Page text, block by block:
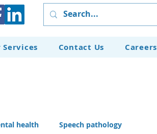
Services Contact Us Careers
health Speech pathology